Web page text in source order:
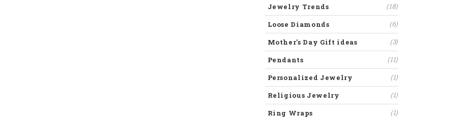
Jewelry Trends (18)
Loose Diamonds (6)
Mother's Day Gift ideas (3)
Pendants (11)
Personalized Jewelry (1)
Religious Jewelry (1)
Ring Wraps (1)